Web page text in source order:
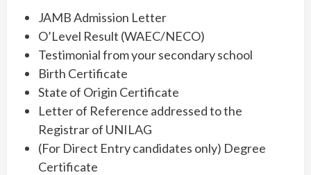
JAMB Admission Letter
O’Level Result (WAEC/NECO)
Testimonial from your secondary school
Birth Certificate
State of Origin Certificate
Letter of Reference addressed to the
Registrar of UNILAG
(For Direct Entry candidates only) Degree
Certificate